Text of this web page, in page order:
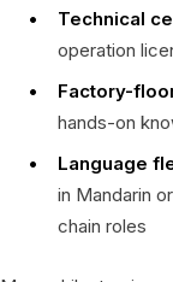
Technical
operation
Factory-
hands-on
Language
in Mandarin
chain roles